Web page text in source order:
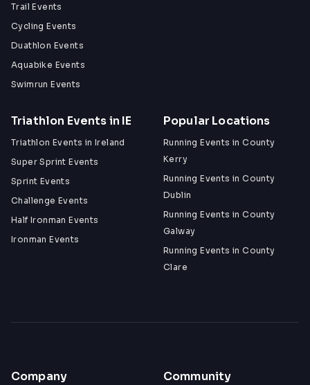
Trail Events
Cycling Events
Duathlon Events
Aquabike Events
Swimrun Events
Triathlon Events in IE
Triathlon Events in Ireland
Super Sprint Events
Sprint Events
Challenge Events
Half Ironman Events
Ironman Events
Popular Locations
Running Events in County
Kerry
Running Events in County
Dublin
Running Events in County
Galway
Running Events in County
Clare
Company Community